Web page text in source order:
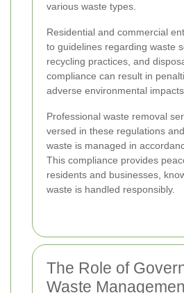
various waste types.
Residential and commercial
to guidelines regarding waste
recycling practices, and
compliance can result in
adverse environmental
Professional waste removal
versed in these regulations
waste is managed in
This compliance provides
residents and businesses,
waste is handled responsibly.
The Role of
Waste